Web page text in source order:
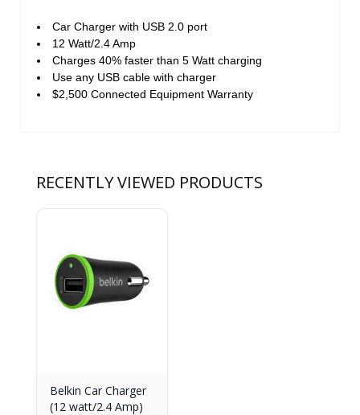
Car Charger with USB 2.0 port
12 Watt/2.4 Amp
Charges 40% faster than 5 Watt charging
Use any USB cable with charger
$2,500 Connected Equipment Warranty
RECENTLY VIEWED PRODUCTS
Belkin Car Charger
(12 watt/2.4 Amp)